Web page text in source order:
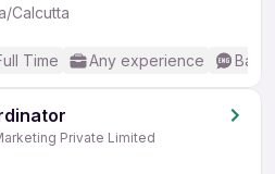
Calcutta
Time Any experience
Private Limited